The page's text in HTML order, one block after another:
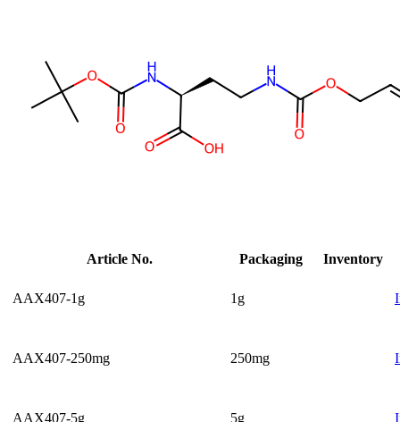
Article No. Packaging Inventory
AAX407-1g 1g
AAX407-250mg 250mg
AAX407-5g 5g